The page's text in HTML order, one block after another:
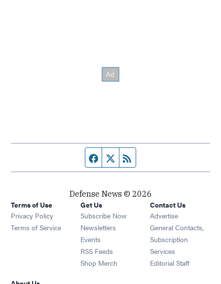
Facebook page
Twitter feed
Defense News © 2026
Terms of Use
Privacy Policy
Terms of Service
Get Us
Subscribe Now
Newsletters Opens in new window
Events Opens in new window
RSS Feeds Opens in new window
Shop Merch Opens in new window
Contact Us
Advertise
General Contacts,
Subscription
Services
Editorial Staff